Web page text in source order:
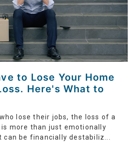
to Lose Your Home
Here's What to
lose their jobs, the loss of a
more than just emotionally
can be financially destabiliz...